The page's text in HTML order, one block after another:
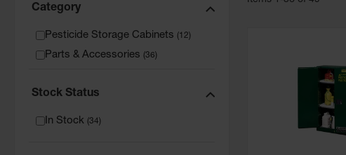
Category
Pesticide Storage Cabinets (12)
Parts & Accessories (36)
Stock Status
In Stock (34)